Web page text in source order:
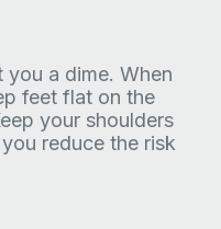
a dime. When
feet flat on the
your shoulders
reduce the risk